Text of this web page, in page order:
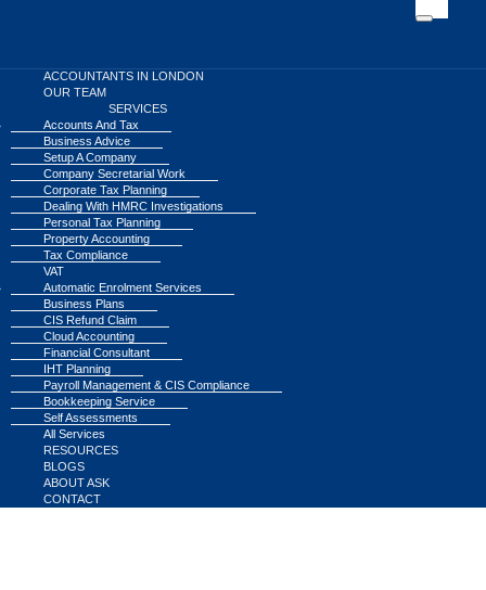
ACCOUNTANTS IN LONDON
OUR TEAM
SERVICES
Accounts And Tax
Business Advice
Setup A Company
Company Secretarial Work
Corporate Tax Planning
Dealing With HMRC Investigations
Personal Tax Planning
Property Accounting
Tax Compliance
VAT
Automatic Enrolment Services
Business Plans
CIS Refund Claim
Cloud Accounting
Financial Consultant
IHT Planning
Payroll Management & CIS Compliance
Bookkeeping Service
Self Assessments
All Services
RESOURCES
BLOGS
ABOUT ASK
CONTACT